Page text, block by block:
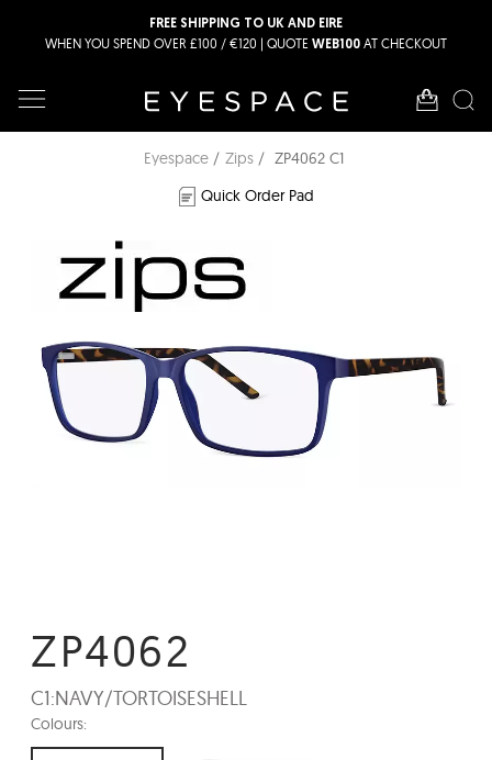
FREE SHIPPING TO UK AND EIRE
WHEN YOU SPEND OVER £100 / €120 | QUOTE WEB100 AT CHECKOUT
Eyespace Zips
ZP4062 C1
Quick Order Pad
ZP4062
C1:NAVY/TORTOISESHELL
Colours: